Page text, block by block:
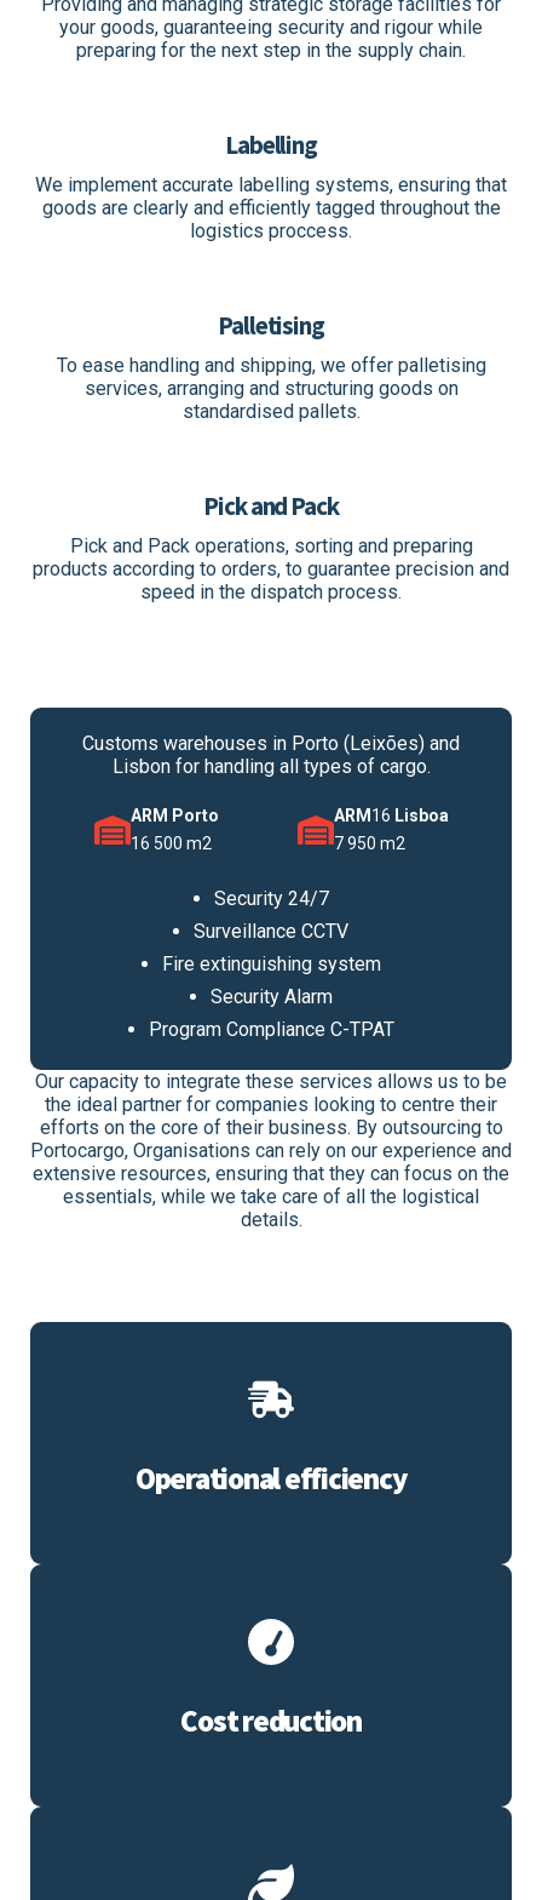
your goods, guaranteeing security and rigour while
preparing for the next step in the supply chain.
Labelling
We implement accurate labelling systems, ensuring that
goods are clearly and efficiently tagged throughout the
logistics proccess.
Palletising
To ease handling and shipping, we offer palletising
services, arranging and structuring goods on
standardised pallets.
Pick and Pack
Pick and Pack operations, sorting and preparing
products according to orders, to guarantee precision and
speed in the dispatch process.
Our capacity to integrate these services allows us to be
the ideal partner for companies looking to centre their
efforts on the core of their business. By outsourcing to
Portocargo, Organisations can rely on our experience and
extensive resources, ensuring that they can focus on the
essentials, while we take care of all the logistical
details.
Customs warehouses in Porto (Leixões) and
Lisbon for handling all types of cargo.
ARM Porto
16 500 m2
ARM 16 Lisboa
7 950 m2
Security 24/7
Surveillance CCTV
Fire extinguishing system
Security Alarm
Program Compliance C-TPAT
Operational efficiency
Cost reduction